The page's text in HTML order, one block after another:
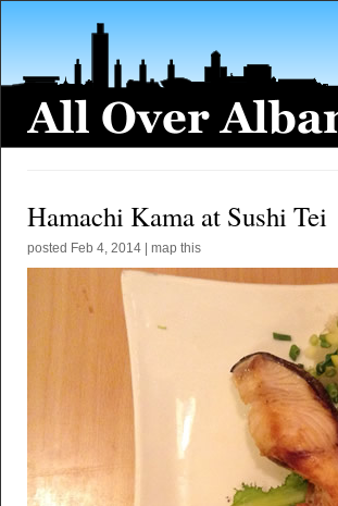
Hamachi Kama at Sushi Tei
posted Feb 4, 2014 map this